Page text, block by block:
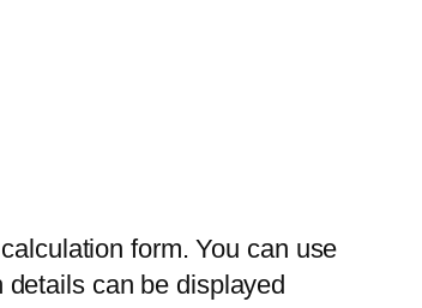
form. You can use
can be displayed